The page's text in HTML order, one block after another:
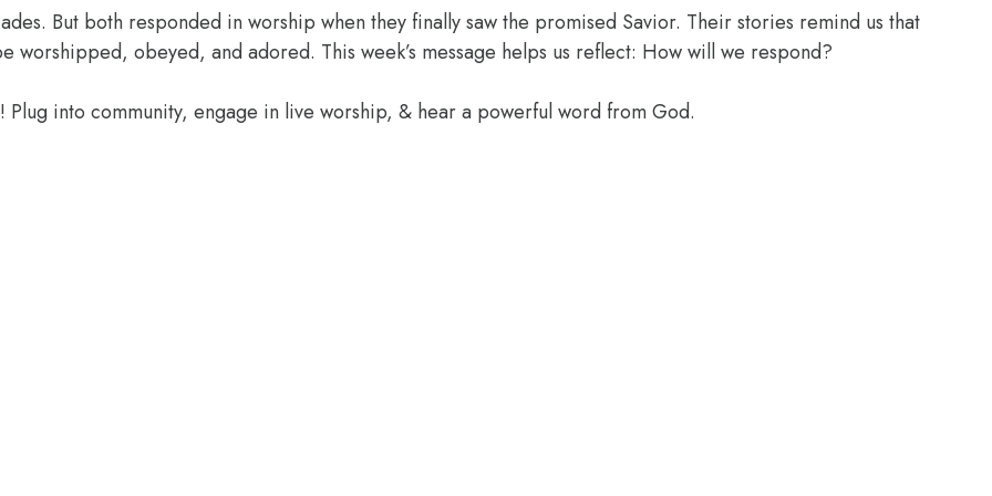
But both responded in worship when they finally saw the promised Savior. Their stories remind us that
worshipped, obeyed, and adored. This week’s message helps us reflect: How will we respond?
into community, engage in live worship, & hear a powerful word from God.